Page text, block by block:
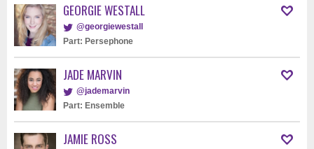
GEORGIE WESTALL
@georgiewestall
Part: Persephone
JADE MARVIN
@jademarvin
Part: Ensemble
JAMIE ROSS